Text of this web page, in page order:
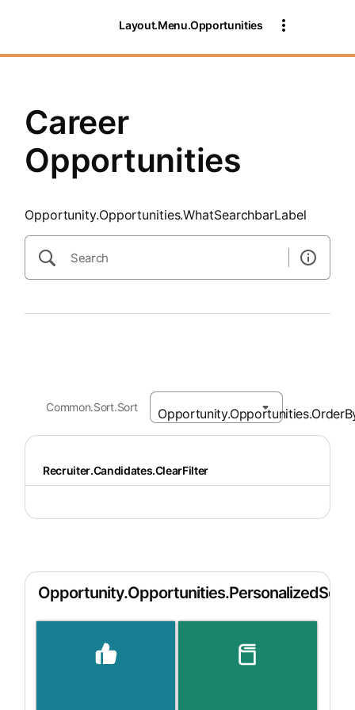
Layout.Menu.Opportunities
Career
Opportunities
Opportunity.Opportunities.WhatSearchbarLabel
Common.Sort.Sort
Recruiter.Candidates.ClearFilter